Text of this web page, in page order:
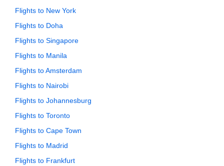
Flights to New York
Flights to Doha
Flights to Singapore
Flights to Manila
Flights to Amsterdam
Flights to Nairobi
Flights to Johannesburg
Flights to Toronto
Flights to Cape Town
Flights to Madrid
Flights to Frankfurt